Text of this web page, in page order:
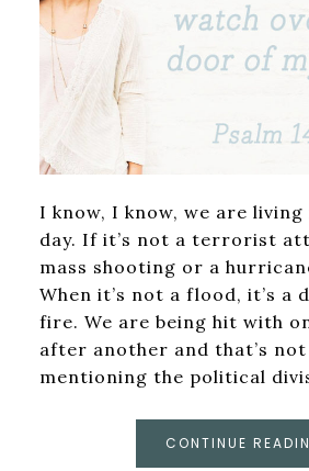
I know, I know, we are
day. If it’s not a terrorist
mass shooting or a
When it’s not a flood, it’s a
fire. We are being hit with
after another and that’s not
mentioning the political
CONTINUE